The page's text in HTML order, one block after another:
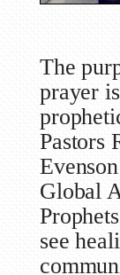
The
prayer
Pastors
Global
see